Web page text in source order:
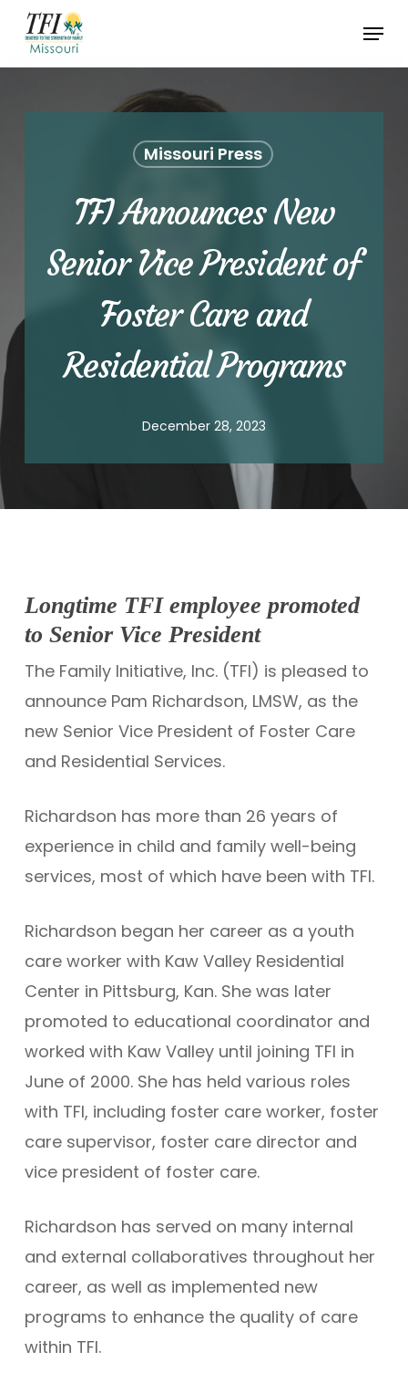
Skip
main
Menu
Missouri Press
TFI Announces New
Senior Vice President of
Foster Care and
Residential Programs
December 28, 2023
Longtime TFI employee promoted
to Senior Vice President
The Family Initiative, Inc. (TFI) is pleased to
announce Pam Richardson, LMSW, as the
new Senior Vice President of Foster Care
and Residential Services.
Richardson has more than 26 years of
experience in child and family well-being
services, most of which have been with TFI.
Richardson began her career as a youth
care worker with Kaw Valley Residential
Center in Pittsburg, Kan. She was later
promoted to educational coordinator and
worked with Kaw Valley until joining TFI in
June of 2000. She has held various roles
with TFI, including foster care worker, foster
care supervisor, foster care director and
vice president of foster care.
Richardson has served on many internal
and external collaboratives throughout her
career, as well as implemented new
programs to enhance the quality of care
within TFI.